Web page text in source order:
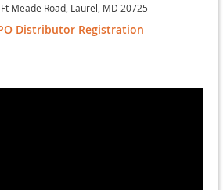
Meade Road, Laurel, MD 20725
Distributor Registration